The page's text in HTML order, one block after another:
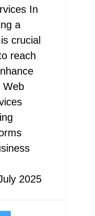
In
a
crucial
reach
Web
2025